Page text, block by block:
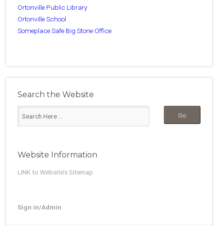
Ortonville Public Library
Ortonville School
Someplace Safe Big Stone Office
Search the Website
Website Information
LINK to Website’s Sitemap
Sign in/Admin